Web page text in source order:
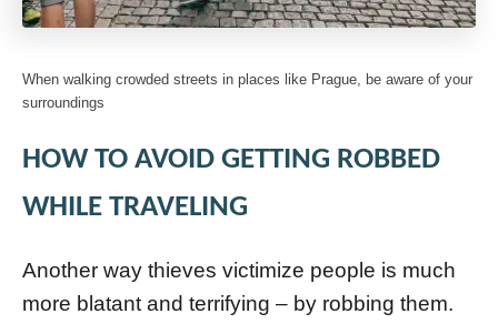
When walking crowded streets in places like Prague, be aware of your
surroundings
HOW TO AVOID GETTING ROBBED
WHILE TRAVELING
Another way thieves victimize people is much
more blatant and terrifying – by robbing them.